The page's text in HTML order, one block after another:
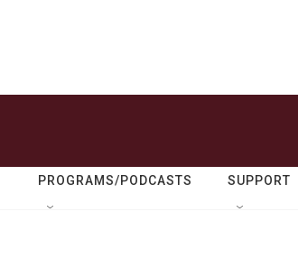
PROGRAMS/PODCASTS SUPPORT